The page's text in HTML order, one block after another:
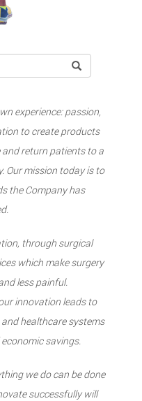
experience: passion,
to create products
return patients to a
Our mission today is to
the Company has
through surgical
which make surgery
less painful.
innovation leads to
healthcare systems
savings.
we do can be done
successfully will